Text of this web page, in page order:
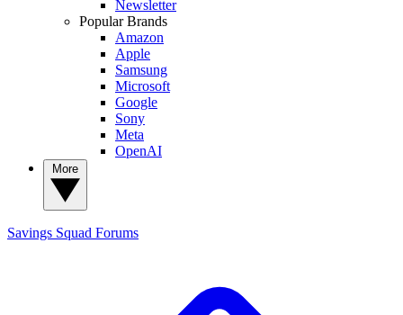
Newsletter
Popular Brands
Amazon
Apple
Samsung
Microsoft
Google
Sony
Meta
OpenAI
Savings Squad Forums